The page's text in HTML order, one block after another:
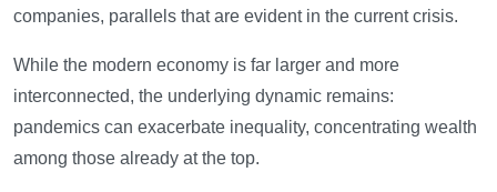
companies, parallels that are evident in the current crisis.
While the modern economy is far larger and more
interconnected, the underlying dynamic remains:
pandemics can exacerbate inequality, concentrating wealth
among those already at the top.